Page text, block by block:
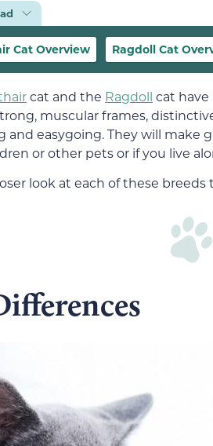
Cat Overview Ragdoll Cat
cat and the Ragdoll cat have
muscular frames,
and easygoing. They will make
or other pets or if you live
look at each of these